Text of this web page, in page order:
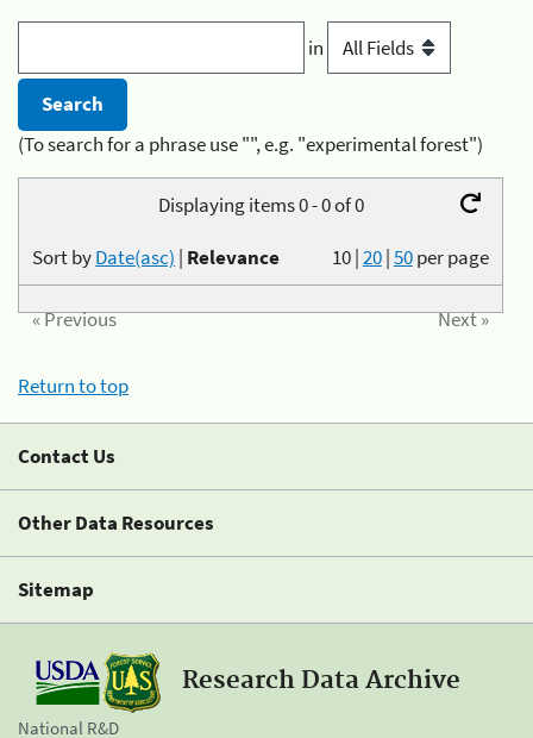
in
(To search for a phrase use "", e.g. "experimental forest")
Displaying items 0 - 0 of 0
10|20|50per page
Sort byDate(asc) | Relevance
« Previous Next »
Return to top
Contact Us
Other Data Resources
Sitemap
Research Data Archive
National R&D